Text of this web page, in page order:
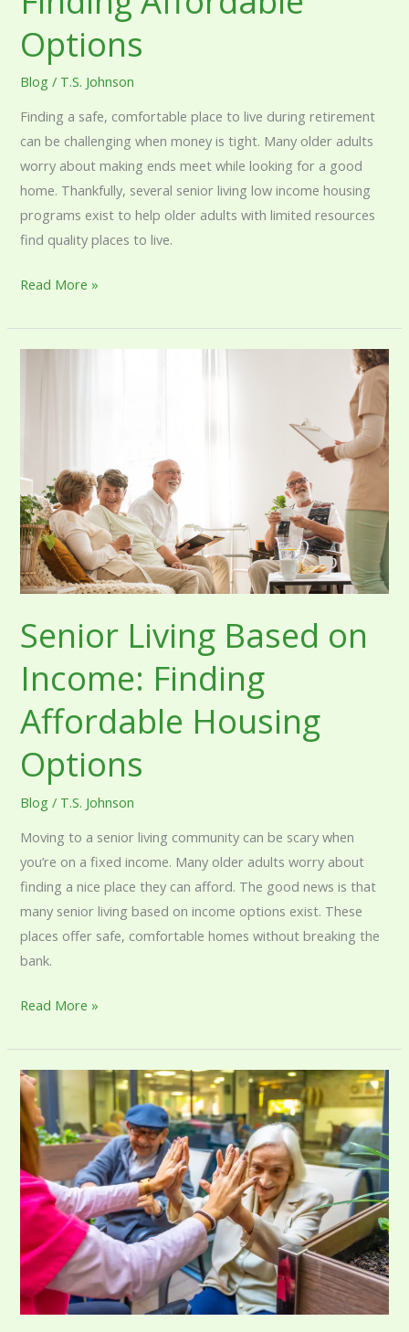
Options
Blog / T.S. Johnson
Finding a safe, comfortable place to live during retirement
can be challenging when money is tight. Many older adults
worry about making ends meet while looking for a good
home. Thankfully, several senior living low income housing
programs exist to help older adults with limited resources
find quality places to live.
Read More »
Senior Living Based on
Income: Finding
Affordable Housing
Options
Blog / T.S. Johnson
Moving to a senior living community can be scary when
you’re on a fixed income. Many older adults worry about
finding a nice place they can afford. The good news is that
many senior living based on income options exist. These
places offer safe, comfortable homes without breaking the
bank.
Finding
Affordable
Housing
Options
Read More »
Senior
Care
Therapy:
Enhancing
Quality
of
Life
Through
Specialized
Treatment